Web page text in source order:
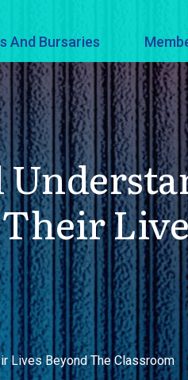
And Bursaries
Lives Beyond The Classroom